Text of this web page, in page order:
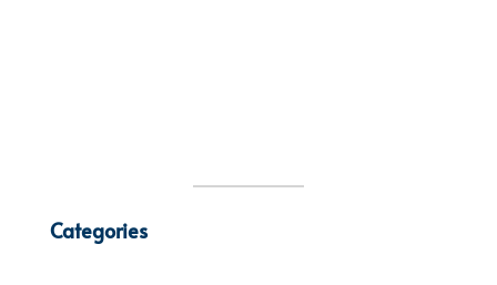
Categories